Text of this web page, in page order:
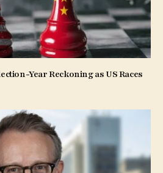
Year Reckoning as US Races